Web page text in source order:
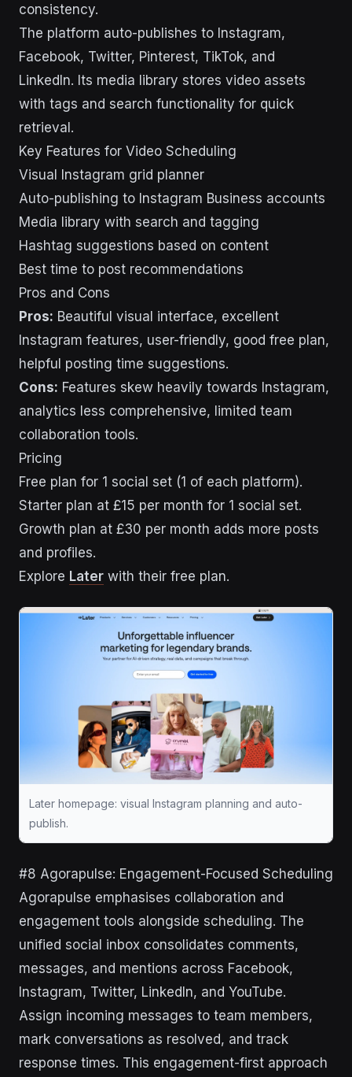
consistency.
The platform auto-publishes to Instagram,
Facebook, Twitter, Pinterest, TikTok, and
LinkedIn. Its media library stores video assets
with tags and search functionality for quick
retrieval.
Key Features for Video Scheduling
Visual Instagram grid planner
Auto-publishing to Instagram Business accounts
Media library with search and tagging
Hashtag suggestions based on content
Best time to post recommendations
Pros and Cons
Pros: Beautiful visual interface, excellent
Instagram features, user-friendly, good free plan,
helpful posting time suggestions.
Cons: Features skew heavily towards Instagram,
analytics less comprehensive, limited team
collaboration tools.
Pricing
Free plan for 1 social set (1 of each platform).
Starter plan at £15 per month for 1 social set.
Growth plan at £30 per month adds more posts
and profiles.
Explore Later with their free plan.
Later homepage: visual Instagram planning and auto-
publish.
#8 Agorapulse: Engagement-Focused Scheduling
Agorapulse emphasises collaboration and
engagement tools alongside scheduling. The
unified social inbox consolidates comments,
messages, and mentions across Facebook,
Instagram, Twitter, LinkedIn, and YouTube.
Assign incoming messages to team members,
mark conversations as resolved, and track
response times. This engagement-first approach